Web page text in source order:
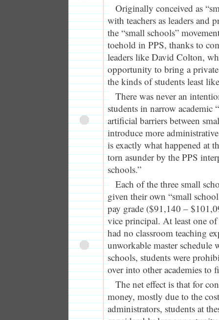
Originally conceived as
with teachers as leaders and
the “small schools”
toehold in PPS, thanks to
leaders like David Colton,
opportunity to bring a
the kinds of students least
There was never an
students in narrow academic
artificial barriers between
introduce more
is exactly what happened at
torn asunder by the PPS
schools.”
Each of the three small
given their own “small
pay grade ($91,140 –
vice principal. At least one of
had no classroom teaching
unworkable master schedule
schools, students were
over into other academies to
The net effect is that for
money, mostly due to the
administrators, students at